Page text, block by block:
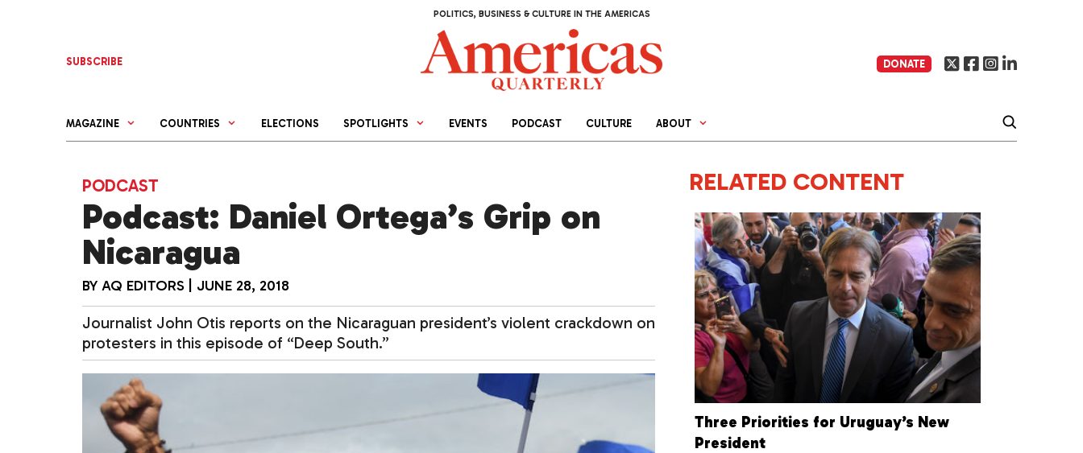
POLITICS, BUSINESS & CULTURE IN THE AMERICAS
SUBSCRIBE DONATE
MAGAZINE COUNTRIES ELECTIONS SPOTLIGHTS EVENTS PODCAST CULTURE ABOUT
PODCAST
Podcast: Daniel Ortega’s Grip on
Nicaragua
BY AQ EDITORS JUNE 28, 2018
Journalist John Otis reports on the Nicaraguan president’s violent crackdown on
protesters in this episode of “Deep South.”
RELATED CONTENT
Three Priorities for Uruguay’s New
President